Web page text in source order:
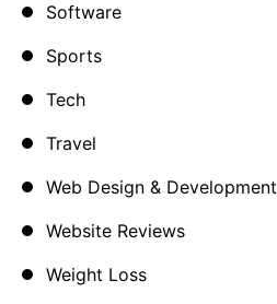
Software
Sports
Tech
Travel
Web Design & Development
Website Reviews
Weight Loss